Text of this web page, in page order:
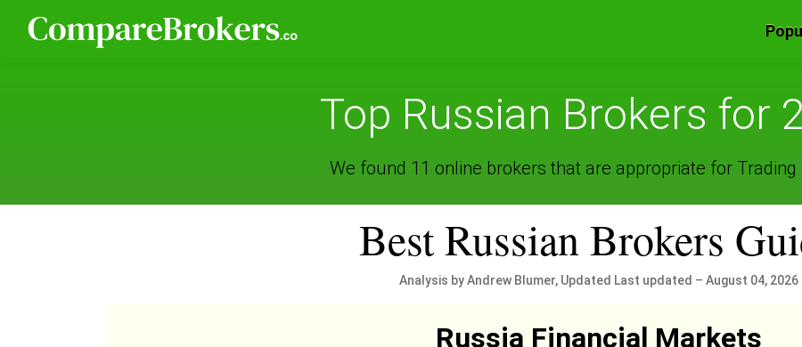
Top Russian Brokers for
We found 11 online brokers that are appropriate for Trading
Best Russian Brokers
Analysis by Andrew Blumer, Updated Last updated – August 04, 2026
Russia Financial Markets